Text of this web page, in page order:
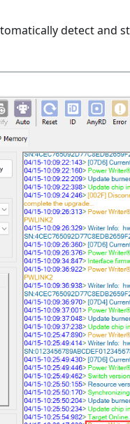
detect and